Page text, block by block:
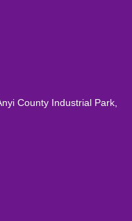
County Industrial Park,